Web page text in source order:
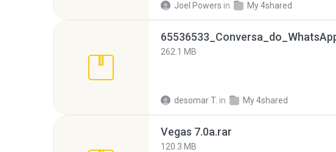
Joel Powers in My 4shared
262.1 MB
desomar T. in My 4shared
Vegas 7.0a.rar
120.3 MB